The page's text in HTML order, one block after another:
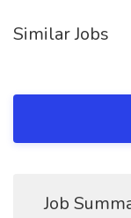
Similar Jobs
Job